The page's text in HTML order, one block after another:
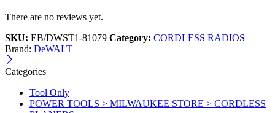
There are no reviews yet.
SKU: EB/DWST1-81079 Category: CORDLESS RADIOS
Brand: DeWALT
Categories
Tool Only
POWER TOOLS > MILWAUKEE STORE > CORDLESS